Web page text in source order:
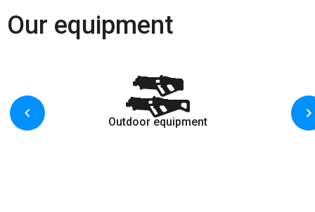
Our equipment
Outdoor equipment